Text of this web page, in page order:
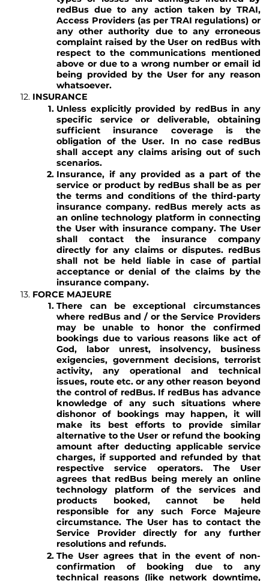
redBus due to any action taken by TRAI,
Access Providers (as per TRAI regulations) or
any other authority due to any erroneous
complaint raised by the User on redBus with
respect to the communications mentioned
above or due to a wrong number or email id
being provided by the User for any reason
whatsoever.
INSURANCE
Unless explicitly provided by redBus in any
specific service or deliverable, obtaining
sufficient insurance coverage is the
obligation of the User. In no case redBus
shall accept any claims arising out of such
scenarios.
Insurance, if any provided as a part of the
service or product by redBus shall be as per
the terms and conditions of the third-party
insurance company. redBus merely acts as
an online technology platform in connecting
the User with insurance company. The User
shall contact the insurance company
directly for any claims or disputes. redBus
shall not be held liable in case of partial
acceptance or denial of the claims by the
insurance company.
FORCE MAJEURE
There can be exceptional circumstances
where redBus and / or the Service Providers
may be unable to honor the confirmed
bookings due to various reasons like act of
God, labor unrest, insolvency, business
exigencies, government decisions, terrorist
activity, any operational and technical
issues, route etc. or any other reason beyond
the control of redBus. If redBus has advance
knowledge of any such situations where
dishonor of bookings may happen, it will
make its best efforts to provide similar
alternative to the User or refund the booking
amount after deducting applicable service
charges, if supported and refunded by that
respective service operators. The User
agrees that redBus being merely an online
technology platform of the services and
products booked, cannot be held
responsible for any such Force Majeure
circumstance. The User has to contact the
Service Provider directly for any further
resolutions and refunds.
The User agrees that in the event of non-
confirmation of booking due to any
technical reasons (like network downtime,